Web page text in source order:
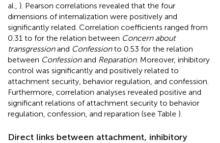
al., ). Pearson correlations revealed that the four
dimensions of internalization were positively and
significantly related. Correlation coefficients ranged from
0.31 to for the relation between Concern about
transgressionand Confessionto 0.53 for the relation
between Confessionand Reparation. Moreover, inhibitory
control was significantly and positively related to
attachment security, behavior regulation, and confession.
Furthermore, correlation analyses revealed positive and
significant relations of attachment security to behavior
regulation, confession, and reparation (see Table ).
Direct links between attachment, inhibitory